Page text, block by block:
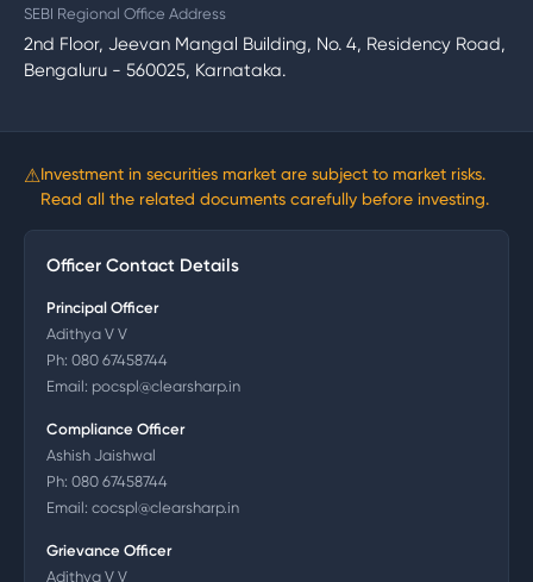
SEBI Regional Office Address
2nd Floor, Jeevan Mangal Building, No. 4, Residency Road,
Bengaluru - 560025, Karnataka.
⚠Investment in securities market are subject to market risks.
Read all the related documents carefully before investing.
Officer Contact Details
Principal Officer
Adithya V V
Ph: 080 67458744
Email: pocspl@clearsharp.in
Compliance Officer
Ashish Jaishwal
Ph: 080 67458744
Email: cocspl@clearsharp.in
Grievance Officer
Adithya V V